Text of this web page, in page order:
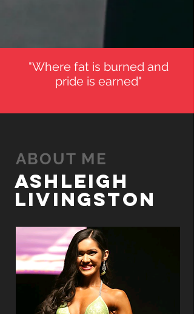
ABOUT ME
Ashleigh
Livingston
"Where fat is burned and
pride is earned"